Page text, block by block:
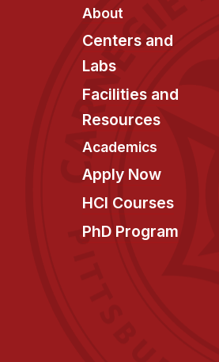
About
Centers and
Labs
Facilities and
Resources
Academics
Apply Now
HCI Courses
PhD Program